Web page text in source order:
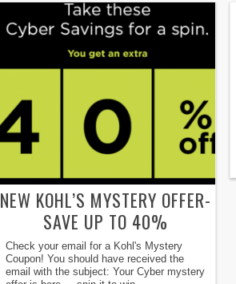
NEW KOHL’S MYSTERY OFFER-
SAVE UP TO 40%
Check your email for a Kohl's Mystery
Coupon! You should have received the
email with the subject: Your Cyber mystery